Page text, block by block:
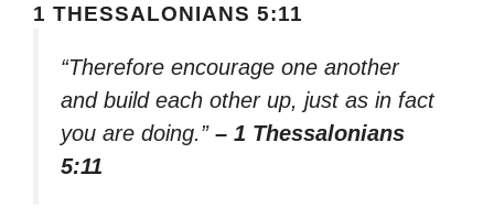
1 THESSALONIANS 5:11
“Therefore encourage one another
and build each other up, just as in fact
you are doing.” – 1 Thessalonians
5:11